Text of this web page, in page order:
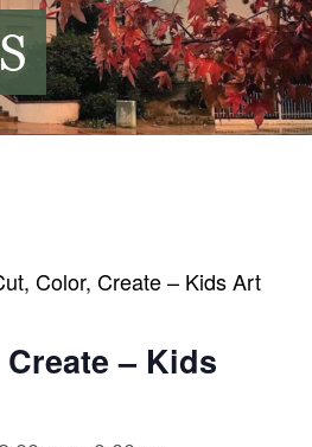
Color, Create – Kids Art
– Kids